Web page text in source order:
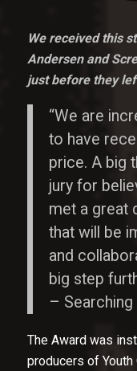
We received this
Andersen and
just before they
“We are
to have
price. A big
jury for
met a great
that will be
and
big step
– Searching
The Award was
producers of